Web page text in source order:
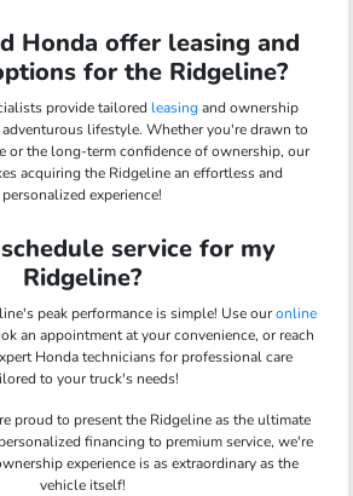
Honda offer leasing and
for the Ridgeline?
provide tailored leasingand ownership
lifestyle. Whether you're drawn to
or the long-term confidence of ownership, our
acquiring the Ridgeline an effortless and
personalized experience!
service for my
Ridgeline?
peak performance is simple! Use ouronline
an appointment at your convenience, or reach
Honda technicians for professional care
to your truck's needs!
proud to present the Ridgeline as the ultimate
financing to premium service, we're
experience is as extraordinary as the
vehicle itself!